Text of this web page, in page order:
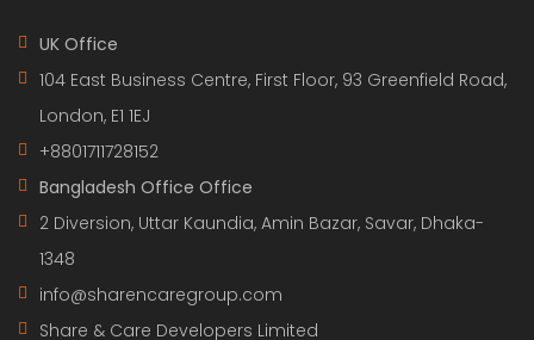
UK Office
104 East Business Centre, First Floor, 93 Greenfield Road,
London, E1 1EJ
+8801711728152
Bangladesh Office Office
2 Diversion, Uttar Kaundia, Amin Bazar, Savar, Dhaka-
1348
info@sharencaregroup.com
Share & Care Developers Limited